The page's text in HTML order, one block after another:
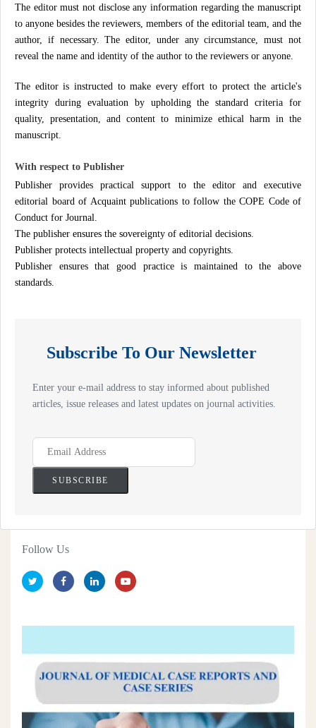
The editor must not disclose any information regarding the manuscript
to anyone besides the reviewers, members of the editorial team, and the
author, if necessary. The editor, under any circumstance, must not
reveal the name and identity of the author to the reviewers or anyone.
The editor is instructed to make every effort to protect the article's
integrity during evaluation by upholding the standard criteria for
quality, presentation, and content to minimize ethical harm in the
manuscript.
With respect to Publisher
Publisher provides practical support to the editor and executive
editorial board of Acquaint publications to follow the COPE Code of
Conduct for Journal.
The publisher ensures the sovereignty of editorial decisions.
Publisher protects intellectual property and copyrights.
Publisher ensures that good practice is maintained to the above
standards.
Subscribe To Our Newsletter
Enter your e-mail address to stay informed about published
articles, issue releases and latest updates on journal activities.
Follow Us